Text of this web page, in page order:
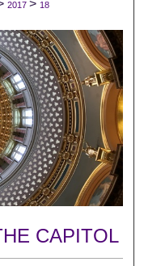
2017 > 18
CAPITOL